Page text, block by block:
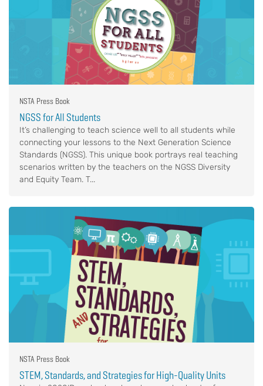
NSTA Press Book
NGSS for All Students
It’s challenging to teach science well to all students while
connecting your lessons to the Next Generation Science
Standards (NGSS). This unique book portrays real teaching
scenarios written by the teachers on the NGSS Diversity
and Equity Team. T...
NSTA Press Book
STEM, Standards, and Strategies for High-Quality Units